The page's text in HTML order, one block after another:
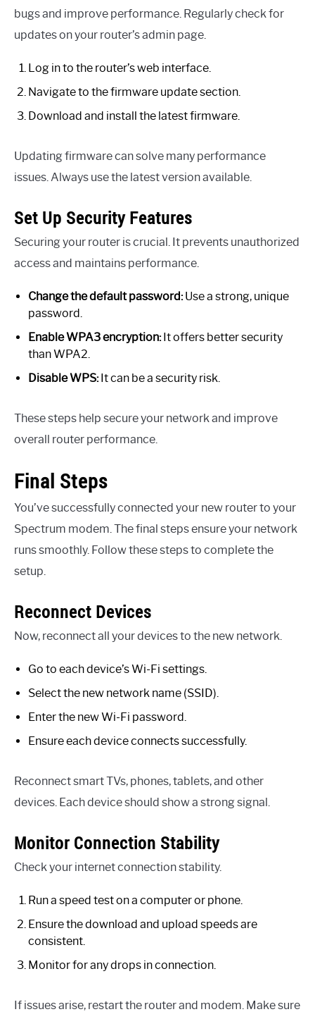
bugs and improve performance. Regularly check for
updates on your router’s admin page.
Log in to the router’s web interface.
Navigate to the firmware update section.
Download and install the latest firmware.
Updating firmware can solve many performance
issues. Always use the latest version available.
Set Up Security Features
Securing your router is crucial. It prevents unauthorized
access and maintains performance.
Change the default password:Use a strong, unique
password.
Enable WPA3 encryption:It offers better security
than WPA2.
Disable WPS:It can be a security risk.
These steps help secure your network and improve
overall router performance.
Final Steps
You’ve successfully connected your new router to your
Spectrum modem. The final steps ensure your network
runs smoothly. Follow these steps to complete the
setup.
Reconnect Devices
Now, reconnect all your devices to the new network.
Go to each device’s Wi-Fi settings.
Select the new network name (SSID).
Enter the new Wi-Fi password.
Ensure each device connects successfully.
Reconnect smart TVs, phones, tablets, and other
devices. Each device should show a strong signal.
Monitor Connection Stability
Check your internet connection stability.
Run a speed test on a computer or phone.
Ensure the download and upload speeds are
consistent.
Monitor for any drops in connection.
If issues arise, restart the router and modem. Make sure